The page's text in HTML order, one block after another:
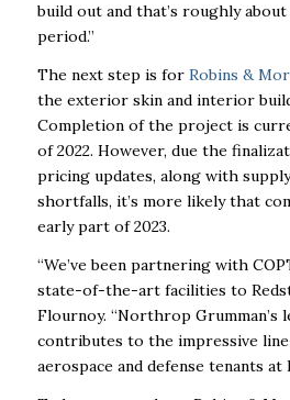
build out and that’s roughly
period.”
The next step is for Robins &
the exterior skin and interior
Completion of the project is
of 2022. However, due the
pricing updates, along with
shortfalls, it’s more likely that
early part of 2023.
“We’ve been partnering with
state-of-the-art facilities to
Flournoy. “Northrop Grumman’s
contributes to the impressive
aerospace and defense tenants at